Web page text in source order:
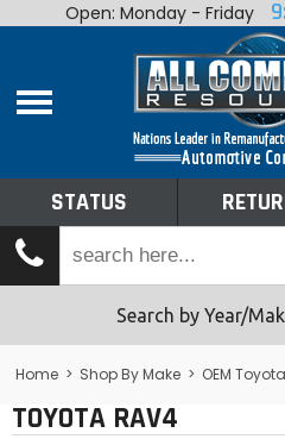
Home
Shop By Make
Tech Talk
Returns
Support
Open: Monday - Friday
STATUS
Search by Year/
Home > Shop By Make > OEM Toyota
TOYOTA RAV4